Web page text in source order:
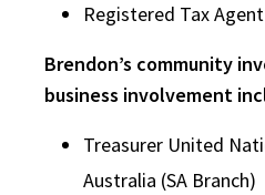
Registered Tax Agent
Brendon’s community
business involvement
Treasurer United
Australia (SA Branch)